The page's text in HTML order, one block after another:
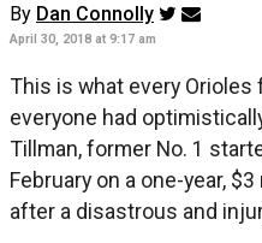
By Dan Connolly
April 30, 2018 at 9:17 am
This is what every Orioles
everyone had
Tillman, former No. 1
February on a one-year,
after a disastrous and